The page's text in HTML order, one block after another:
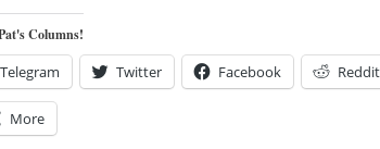
Columns!
Telegram Twitter Facebook Reddit
More